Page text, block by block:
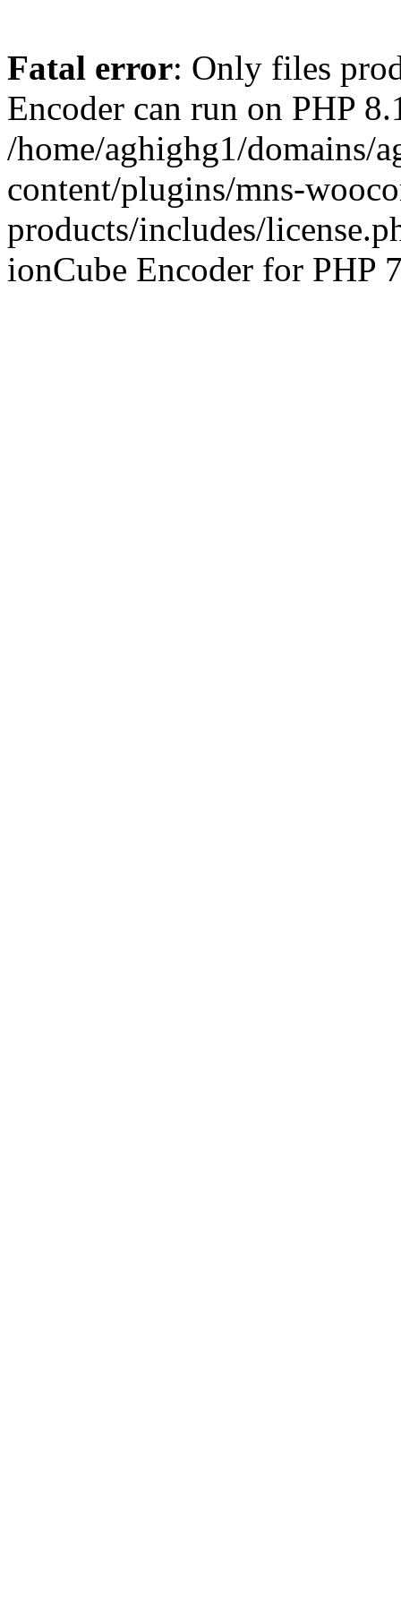
Fatal error: Only files
Encoder can run on PHP
/home/aghighg1/domains/
content/plugins/mns-
products/includes/
ionCube Encoder for PHP